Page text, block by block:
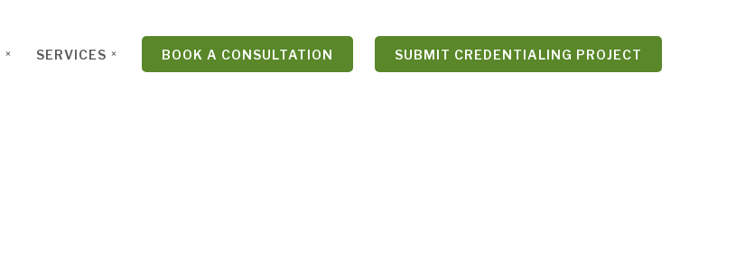
SERVICES BOOK A CONSULTATION SUBMIT CREDENTIALING PROJECT